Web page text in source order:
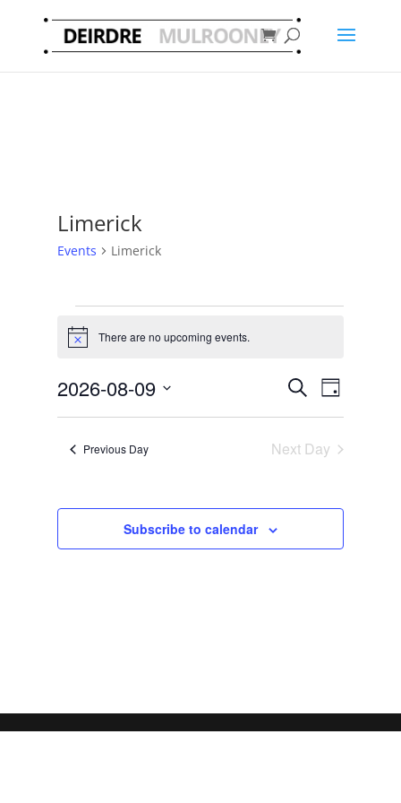
Limerick
Events Limerick
Events
for
August
2026
Notice There are no upcoming events.
Events
Search
Views
SearchEvent
Views
Day
2026-08-09
Previous Day Next Day
Subscribe to calendar